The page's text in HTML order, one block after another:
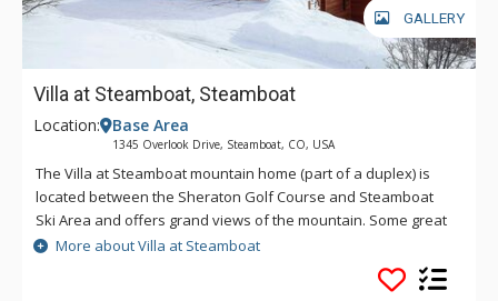
GALLERY
Villa at Steamboat, Steamboat
Location: Base Area
1345 Overlook Drive, Steamboat, CO, USA
The Villa at Steamboat mountain home (part of a duplex) is
located between the Sheraton Golf Course and Steamboat
Ski Area and offers grand views of the mountain. Some great
amenities of Villa at Steamboat include a gas grill, sauna and
a private hot tub. Perfect for winter or summer vacations, the
Villa at Steamboat is well suited for large groups providing
More about Villa at Steamboat